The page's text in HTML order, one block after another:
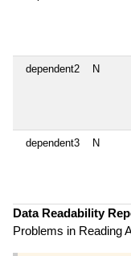
dependent2 N
dependent3 N
Data Readability
Problems in Reading